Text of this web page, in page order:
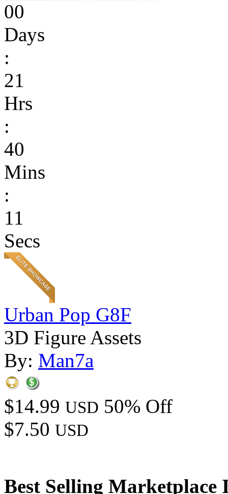
00
Days
:
21
Hrs
:
40
Mins
:
11
Secs
Urban Pop G8F
3D Figure Assets
By: Man7a
$14.99 USD 50% Off
$7.50 USD
Best Selling Marketplace